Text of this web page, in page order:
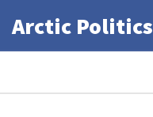
to
main
Arctic Politics